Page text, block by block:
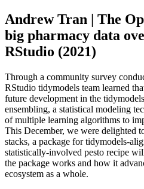
Andrew Tran | The
big pharmacy data
RStudio (2021)
Through a community survey
RStudio tidymodels team learned
future development in the
ensembling, a statistical modeling
of multiple learning algorithms to
This December, we were delighted
stacks, a package for tidymodels-
statistically-involved pesto recipe
the package works and how it
ecosystem as a whole.